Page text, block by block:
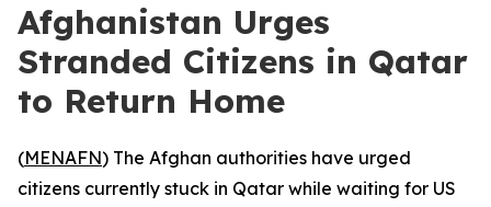
Afghanistan Urges
Stranded Citizens in Qatar
to Return Home
(MENAFN) The Afghan authorities have urged
citizens currently stuck in Qatar while waiting for US